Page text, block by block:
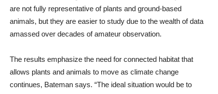
are not fully representative of plants and ground-based
animals, but they are easier to study due to the wealth of data
amassed over decades of amateur observation.
The results emphasize the need for connected habitat that
allows plants and animals to move as climate change
continues, Bateman says. “The ideal situation would be to